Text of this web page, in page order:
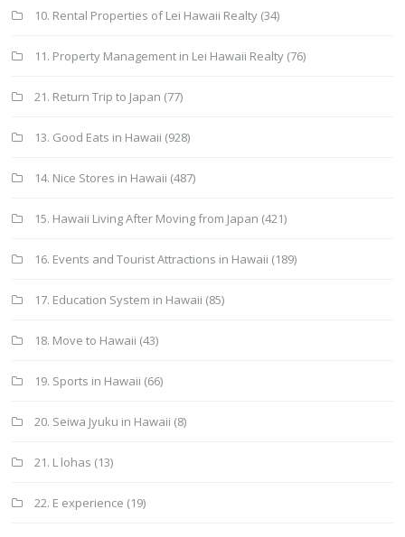
10. Rental Properties of Lei Hawaii Realty (34)
11. Property Management in Lei Hawaii Realty (76)
21. Return Trip to Japan (77)
13. Good Eats in Hawaii (928)
14. Nice Stores in Hawaii (487)
15. Hawaii Living After Moving from Japan (421)
16. Events and Tourist Attractions in Hawaii (189)
17. Education System in Hawaii (85)
18. Move to Hawaii (43)
19. Sports in Hawaii (66)
20. Seiwa Jyuku in Hawaii (8)
21. L lohas (13)
22. E experience (19)